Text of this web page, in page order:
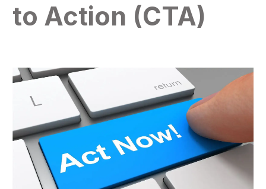
to Action (CTA)